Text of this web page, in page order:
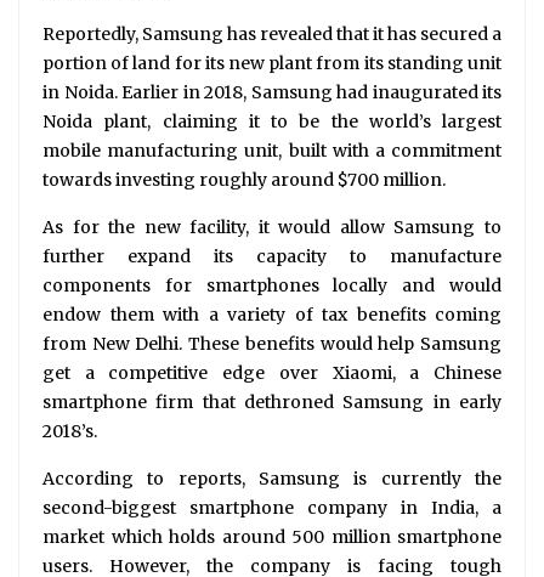
Reportedly, Samsung has revealed that it has secured a
portion of land for its new plant from its standing unit
in Noida. Earlier in 2018, Samsung had inaugurated its
Noida plant, claiming it to be the world’s largest
mobile manufacturing unit, built with a commitment
towards investing roughly around $700 million.
As for the new facility, it would allow Samsung to
further expand its capacity to manufacture
components for smartphones locally and would
endow them with a variety of tax benefits coming
from New Delhi. These benefits would help Samsung
get a competitive edge over Xiaomi, a Chinese
smartphone firm that dethroned Samsung in early
2018’s.
According to reports, Samsung is currently the
second-biggest smartphone company in India, a
market which holds around 500 million smartphone
users. However, the company is facing tough